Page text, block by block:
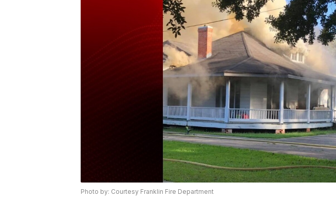
Photo by: Courtesy Franklin Fire Department